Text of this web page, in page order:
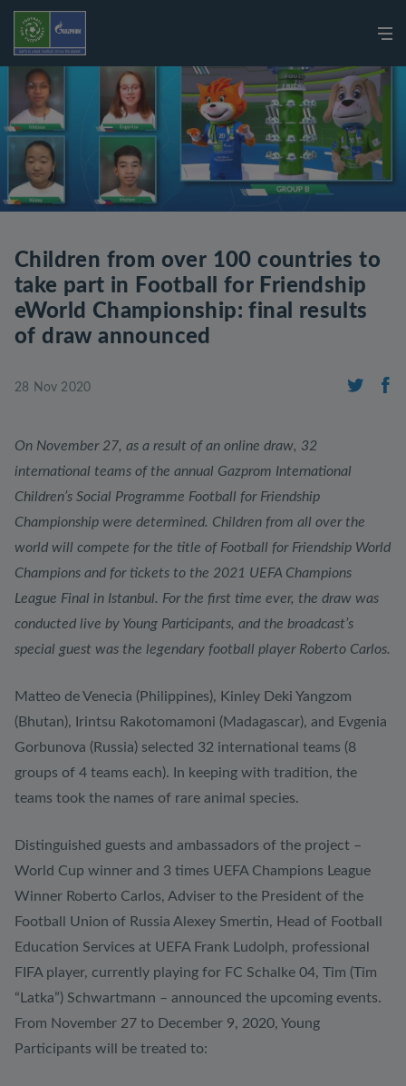
Children from over 100 countries to
take part in Football for Friendship
eWorld Championship: final results
of draw announced
28 Nov 2020
On November 27, as a result of an online draw, 32
international teams of the annual Gazprom International
Children’s Social Programme Football for Friendship
Championship were determined. Children from all over the
world will compete for the title of Football for Friendship World
Champions and for tickets to the 2021 UEFA Champions
League Final in Istanbul. For the first time ever, the draw was
conducted live by Young Participants, and the broadcast’s
special guest was the legendary football player Roberto Carlos.
Matteo de Venecia (Philippines), Kinley Deki Yangzom
(Bhutan), Irintsu Rakotomamoni (Madagascar), and Evgenia
Gorbunova (Russia) selected 32 international teams (8
groups of 4 teams each). In keeping with tradition, the
teams took the names of rare animal species.
Distinguished guests and ambassadors of the project –
World Cup winner and 3 times UEFA Champions League
Winner Roberto Carlos, Adviser to the President of the
Football Union of Russia Alexey Smertin, Head of Football
Education Services at UEFA Frank Ludolph, professional
FIFA player, currently playing for FC Schalke 04, Tim (Tim
“Latka”) Schwartmann – announced the upcoming events.
From November 27 to December 9, 2020, Young
Participants will be treated to: